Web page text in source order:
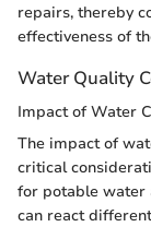
repairs, thereby
effectiveness of
Water Quality
Impact of Water
The impact of
critical
for potable water
can react